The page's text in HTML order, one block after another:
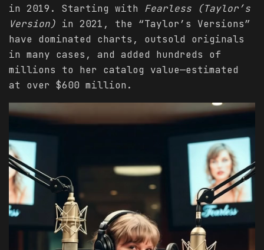
in 2019. Starting with Fearless (Taylor’s
Version) in 2021, the “Taylor’s Versions”
have dominated charts, outsold originals
in many cases, and added hundreds of
millions to her catalog value—estimated
at over $600 million.